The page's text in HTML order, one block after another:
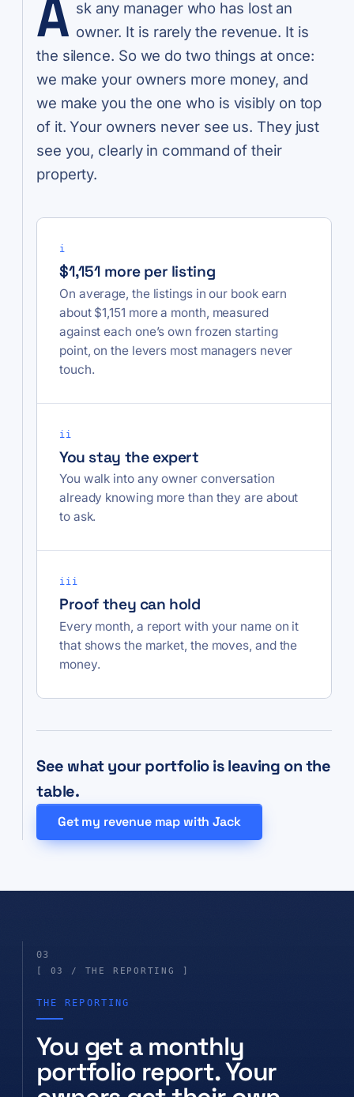
A sk any manager who has lost an
owner. It is rarely the revenue. It is
the silence. So we do two things at once:
we make your owners more money, and
we make you the one who is visibly on top
of it. Your owners never see us. They just
see you, clearly in command of their
property.
i
$1,151 more per listing
On average, the listings in our book earn
about $1,151 more a month, measured
against each one’s own frozen starting
point, on the levers most managers never
touch.
ii
You stay the expert
You walk into any owner conversation
already knowing more than they are about
to ask.
iii
Proof they can hold
Every month, a report with your name on it
that shows the market, the moves, and the
money.
See what your portfolio is leaving on the
table.
Get my revenue map with Jack
03
[ 03 / THE REPORTING ]
THE REPORTING
You get a monthly
portfolio report. Your